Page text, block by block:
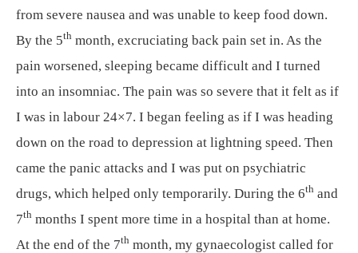
from severe nausea and was unable to keep food down.
By the 5th month, excruciating back pain set in. As the
pain worsened, sleeping became difficult and I turned
into an insomniac. The pain was so severe that it felt as if
I was in labour 24×7. I began feeling as if I was heading
down on the road to depression at lightning speed. Then
came the panic attacks and I was put on psychiatric
drugs, which helped only temporarily. During the 6th and
7th months I spent more time in a hospital than at home.
At the end of the 7th month, my gynaecologist called for